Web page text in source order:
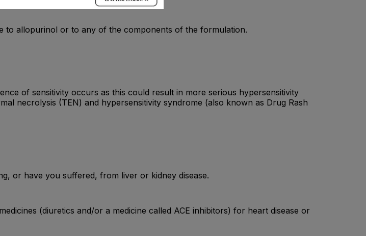
to allopurinol or to any of the components of the formulation.
of sensitivity occurs as this could result in more serious hypersensitivity
necrolysis (TEN) and hypersensitivity syndrome (also known as Drug Rash
or have you suffered, from liver or kidney disease.
(diuretics and/or a medicine called ACE inhibitors) for heart disease or